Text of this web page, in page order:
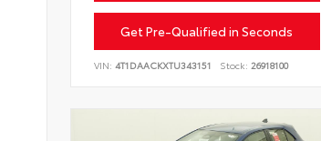
Get Pre-Qualified in Seconds
VIN: 4T1DAACKXTU343151 Stock: 26918100